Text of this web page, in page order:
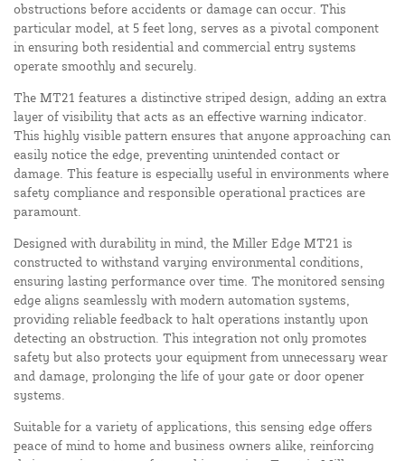
obstructions before accidents or damage can occur. This
particular model, at 5 feet long, serves as a pivotal component
in ensuring both residential and commercial entry systems
operate smoothly and securely.
The MT21 features a distinctive striped design, adding an extra
layer of visibility that acts as an effective warning indicator.
This highly visible pattern ensures that anyone approaching can
easily notice the edge, preventing unintended contact or
damage. This feature is especially useful in environments where
safety compliance and responsible operational practices are
paramount.
Designed with durability in mind, the Miller Edge MT21 is
constructed to withstand varying environmental conditions,
ensuring lasting performance over time. The monitored sensing
edge aligns seamlessly with modern automation systems,
providing reliable feedback to halt operations instantly upon
detecting an obstruction. This integration not only promotes
safety but also protects your equipment from unnecessary wear
and damage, prolonging the life of your gate or door opener
systems.
Suitable for a variety of applications, this sensing edge offers
peace of mind to home and business owners alike, reinforcing